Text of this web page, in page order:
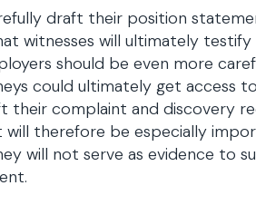
draft their position
witnesses will ultimately
should be even more
could ultimately get access
complaint and discovery
will therefore be especially
will not serve as evidence to